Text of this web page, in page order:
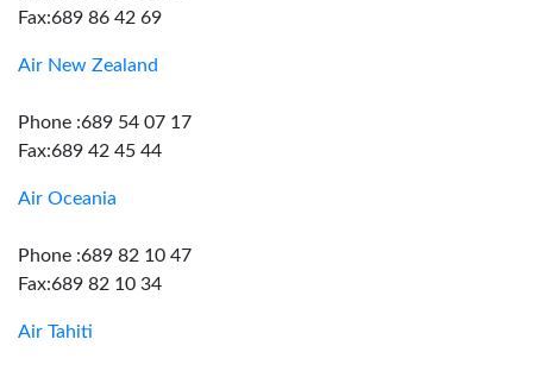
Fax:689 86 42 69
Air New Zealand
Phone :689 54 07 17
Fax:689 42 45 44
Air Oceania
Phone :689 82 10 47
Fax:689 82 10 34
Air Tahiti